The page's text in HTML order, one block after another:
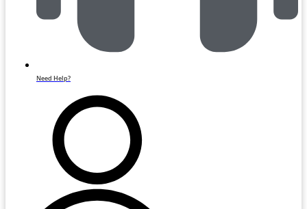
Need Help?